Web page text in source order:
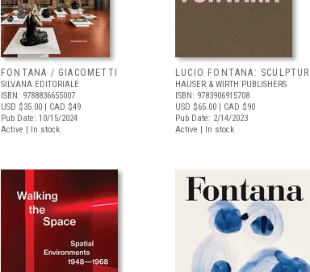
FONTANA / GIACOMETTI
SILVANA EDITORIALE
ISBN: 9788836655007
USD $35.00 | CAD $49
Pub Date: 10/15/2024
Active | In stock
LUCIO FONTANA:
HAUSER & WIRTH PUBLISHERS
ISBN: 9783906915708
USD $65.00 | CAD $90
Pub Date: 2/14/2023
Active | In stock